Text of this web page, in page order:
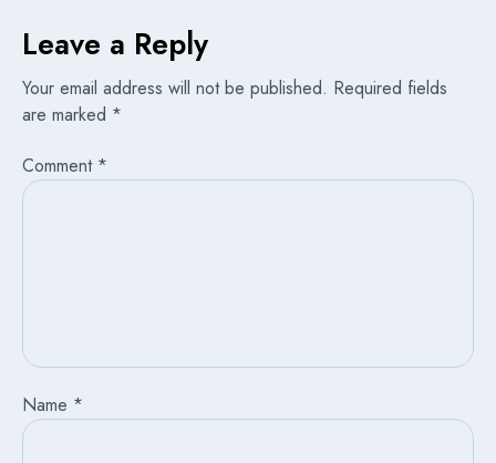
Leave a Reply
Your email address will not be published. Required fields
are marked *
Comment *
Name *